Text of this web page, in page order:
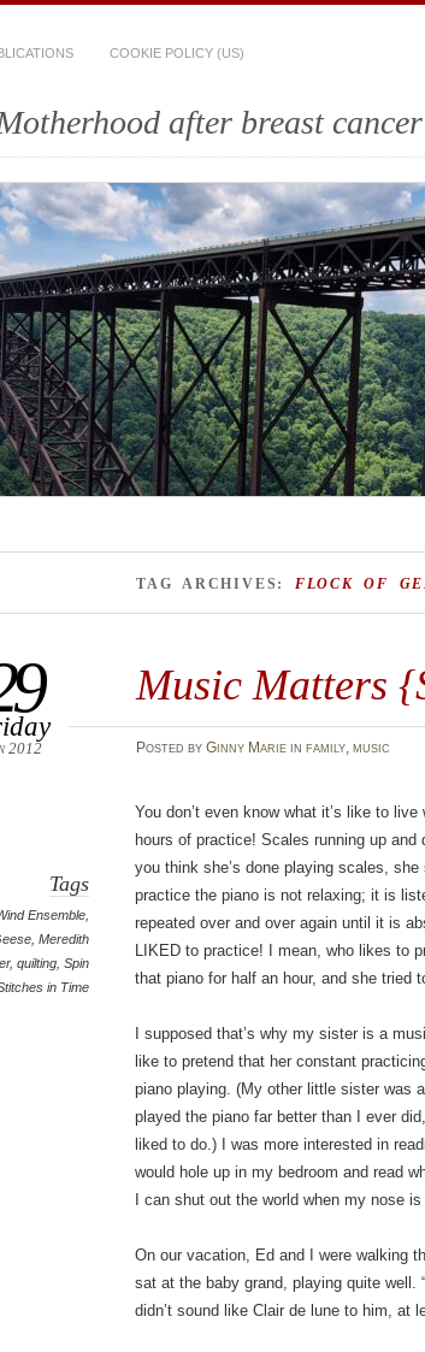
COOKIE POLICY (US)
after breast cancer
TAG ARCHIVES: FLOCK OF
Music Matters
2012 Posted by Ginny Mariein family, music
Tags
Ensemble
,Meredith
,quilting ,Spin
in Time
You don’t even know what it’s like to
hours of practice! Scales running up
you think she’s done playing scales,
practice the piano is not relaxing; it is
repeated over and over again until it is
LIKED to practice! I mean, who likes to
that piano for half an hour, and she tried
I supposed that’s why my sister is a
like to pretend that her constant
piano playing. (My other little sister was
played the piano far better than I ever
liked to do.) I was more interested in
would hole up in my bedroom and read
I can shut out the world when my nose
On our vacation, Ed and I were walking
sat at the baby grand, playing quite well.
didn’t sound like Clair de lune to him, at